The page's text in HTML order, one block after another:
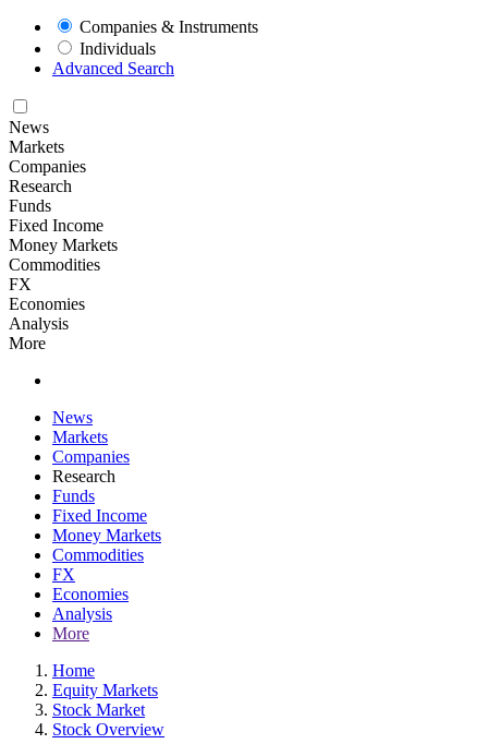
Companies & Instruments
Individuals
Advanced Search
News
Markets
Companies
Research
Funds
Fixed Income
Money Markets
Commodities
FX
Economies
Analysis
More
News
Markets
Companies
Research
Funds
Fixed Income
Money Markets
Commodities
FX
Economies
Analysis
More
Home
Equity Markets
Stock Market
Stock Overview